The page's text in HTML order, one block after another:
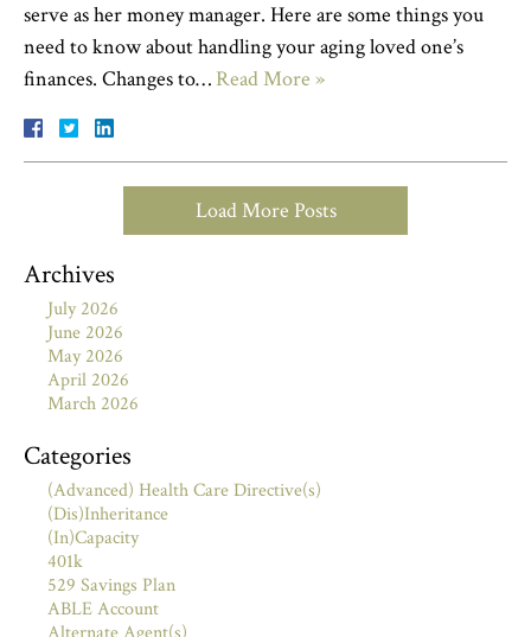
serve as her money manager. Here are some things you
need to know about handling your aging loved one’s
finances. Changes to… Read More »
Load More Posts
Archives
July 2026
June 2026
May 2026
April 2026
March 2026
Categories
(Advanced) Health Care Directive(s)
(Dis)Inheritance
(In)Capacity
401k
529 Savings Plan
ABLE Account